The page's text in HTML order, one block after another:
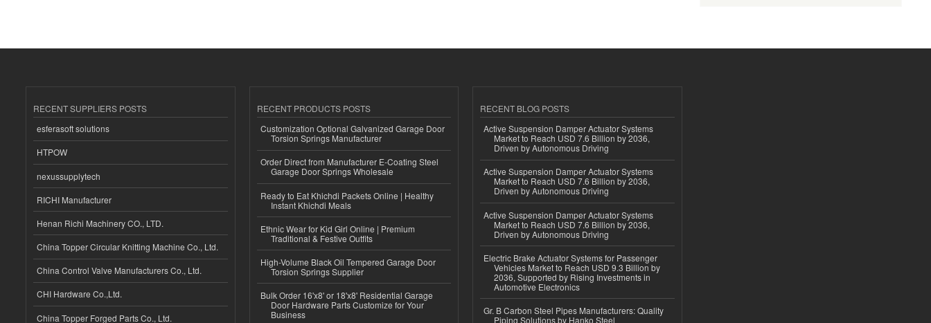
RECENT SUPPLIERS POSTS
esferasoft solutions
HTPOW
nexussupplytech
RICHI Manufacturer
Henan Richi Machinery CO., LTD.
China Topper Circular Knitting Machine Co., Ltd.
China Control Valve Manufacturers Co., Ltd.
CHI Hardware Co.,Ltd.
China Topper Forged Parts Co., Ltd.
RECENT PRODUCTS POSTS
Customization Optional Galvanized Garage Door
Torsion Springs Manufacturer
Order Direct from Manufacturer E-Coating Steel
Garage Door Springs Wholesale
Ready to Eat Khichdi Packets Online | Healthy
Instant Khichdi Meals
Ethnic Wear for Kid Girl Online | Premium
Traditional & Festive Outfits
High-Volume Black Oil Tempered Garage Door
Torsion Springs Supplier
Bulk Order 16'x8' or 18'x8' Residential Garage
Door Hardware Parts Customize for Your
Business
RECENT BLOG POSTS
Active Suspension Damper Actuator Systems
Market to Reach USD 7.6 Billion by 2036,
Driven by Autonomous Driving
Active Suspension Damper Actuator Systems
Market to Reach USD 7.6 Billion by 2036,
Driven by Autonomous Driving
Active Suspension Damper Actuator Systems
Market to Reach USD 7.6 Billion by 2036,
Driven by Autonomous Driving
Electric Brake Actuator Systems for Passenger
Vehicles Market to Reach USD 9.3 Billion by
2036, Supported by Rising Investments in
Automotive Electronics
Gr. B Carbon Steel Pipes Manufacturers: Quality
Piping Solutions by Hanko Steel